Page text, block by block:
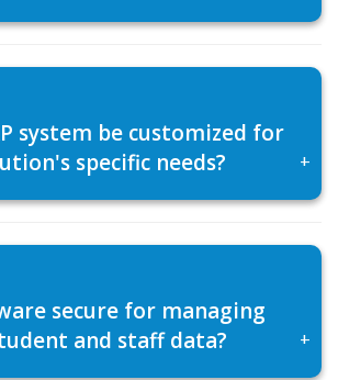
system be customized for
specific needs?
+
secure for managing
and staff data?
+